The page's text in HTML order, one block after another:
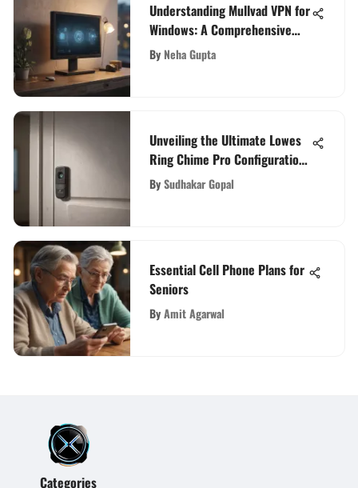
Understanding Mullvad VPN for
Windows: A Comprehensive
Guide
By Neha Gupta
Unveiling the Ultimate Lowes
Ring Chime Pro Configuration
Guide for Enhanced Home
Security
BySudhakar Gopal
Essential Cell Phone Plans for
Seniors
ByAmit Agarwal
Categories